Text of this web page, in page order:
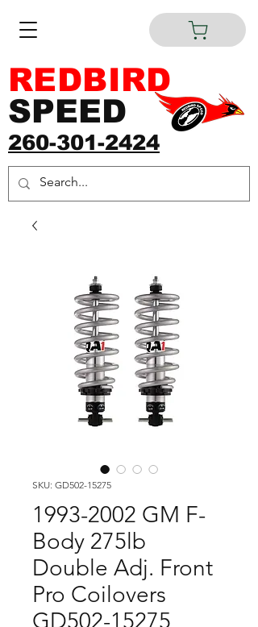
260-301-2424
REDBIRD
SPEED
SKU: GD502-15275
1993-2002 GM F-
Body 275lb
Double Adj. Front
Pro Coilovers
GD502-15275